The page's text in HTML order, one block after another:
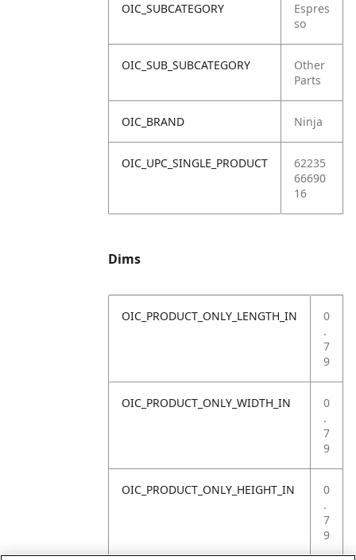
OIC_SUBCATEGORY
Espres
so
OIC_SUB_SUBCATEGORY
Other
Parts
OIC_BRAND Ninja
OIC_UPC_SINGLE_PRODUCT
62235
66690
16
Dims
OIC_PRODUCT_ONLY_LENGTH_IN
0
.
7
9
OIC_PRODUCT_ONLY_WIDTH_IN
0
.
7
9
OIC_PRODUCT_ONLY_HEIGHT_IN
0
.
7
9